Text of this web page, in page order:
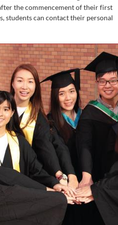
the commencement of their first
students can contact their personal